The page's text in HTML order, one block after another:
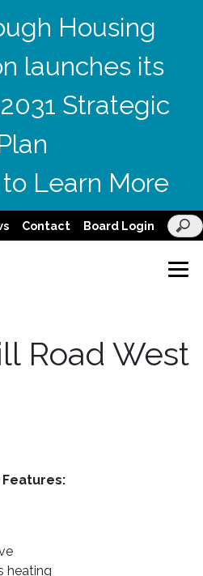
Housing
launches its
Strategic
Learn More
Contact Board Login
Road West
heating